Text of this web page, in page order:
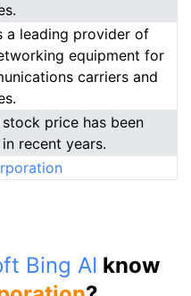
a leading provider of
equipment for
carriers and
price has been
recent years.
Bing AI know